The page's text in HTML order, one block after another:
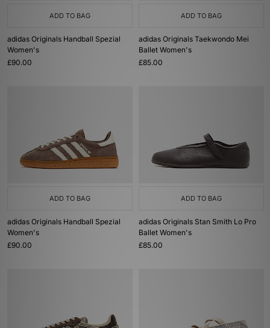
ADD TO BAG
adidas Originals Handball Spezial
Women's
£90.00
ADD TO BAG
adidas Originals Taekwondo Mei
Ballet Women's
£85.00
ADD TO BAG
adidas Originals Handball Spezial
Women's
£90.00
ADD TO BAG
adidas Originals Stan Smith Lo Pro
Ballet Women's
£85.00